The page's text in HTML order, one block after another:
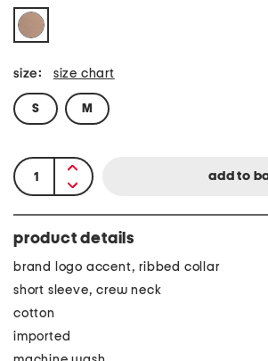
size: size chart
S M
product details
brand logo accent, ribbed collar
short sleeve, crew neck
cotton
imported